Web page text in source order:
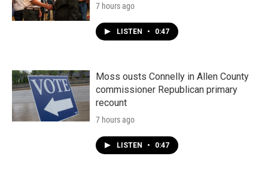
7 hours ago
LISTEN • 0:47
Moss ousts Connelly in Allen County
commissioner Republican primary
recount
7 hours ago
LISTEN • 0:47